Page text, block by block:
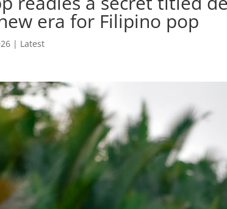
era for Filipino pop
| Latest